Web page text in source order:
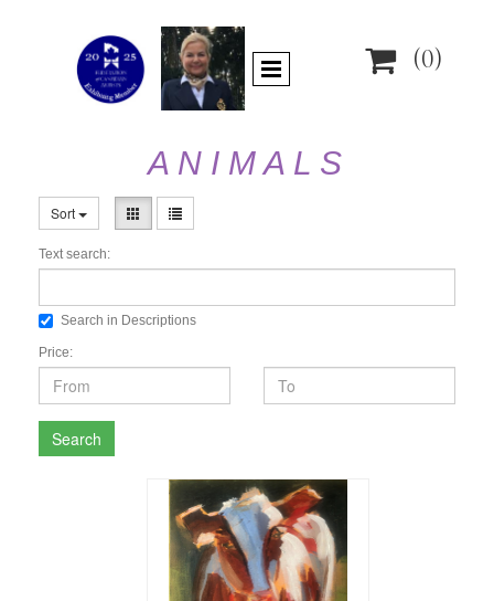
 (0)
A N I M A L S
Sort
Text search:
Search in Descriptions
Price:
Search